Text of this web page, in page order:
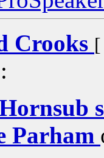
Crooks
Parham